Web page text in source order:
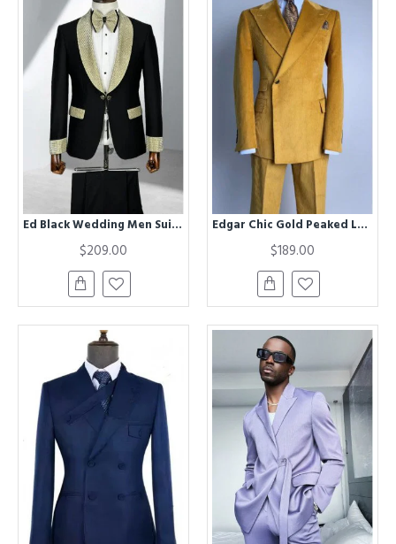
Ed Black Wedding Men Suits With Champagne Shawl Lapel
$209.00
Edgar Chic Gold Peaked Lapel Corduroy Prom Men Suits
$189.00